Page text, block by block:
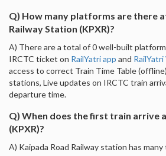
Q) How many platforms are there
Railway Station (KPXR)?
A) There are a total of 0 well-built
IRCTC ticket on RailYatri app and
access to correct Train Time Table
stations, Live updates on IRCTC train
departure time.
Q) When does the first train arrive
(KPXR)?
A) Kaipada Road Railway station has